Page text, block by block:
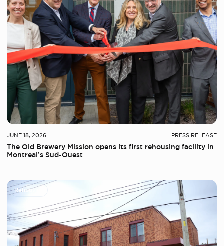
JUNE 18, 2026 PRESS RELEASE
The Old Brewery Mission opens its first rehousing facility in
Montreal’s Sud-Ouest
Rehousing